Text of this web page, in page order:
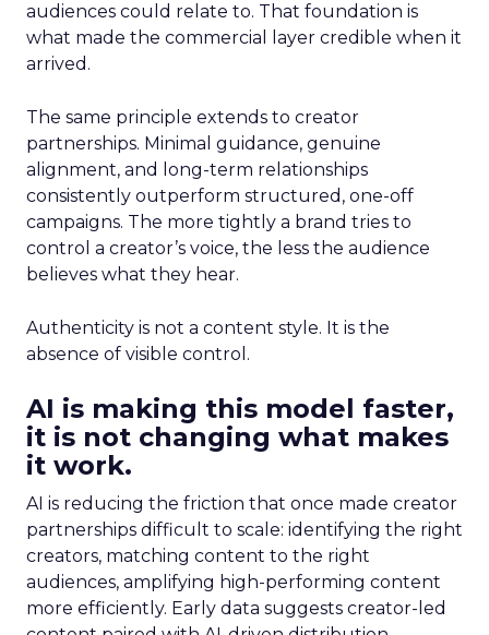
audiences could relate to. That foundation is
what made the commercial layer credible when it
arrived.
The same principle extends to creator
partnerships. Minimal guidance, genuine
alignment, and long-term relationships
consistently outperform structured, one-off
campaigns. The more tightly a brand tries to
control a creator’s voice, the less the audience
believes what they hear.
Authenticity is not a content style. It is the
absence of visible control.
AI is making this model faster,
it is not changing what makes
it work.
AI is reducing the friction that once made creator
partnerships difficult to scale: identifying the right
creators, matching content to the right
audiences, amplifying high-performing content
more efficiently. Early data suggests creator-led